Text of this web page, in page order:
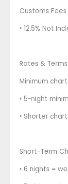
Customs
• 12.5% Not
Rates & Terms
Minimum
• 5-night
• Shorter
Short-Term
• 6 nights =